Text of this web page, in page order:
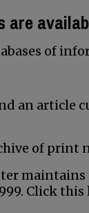
are
of
an article
of print
Click